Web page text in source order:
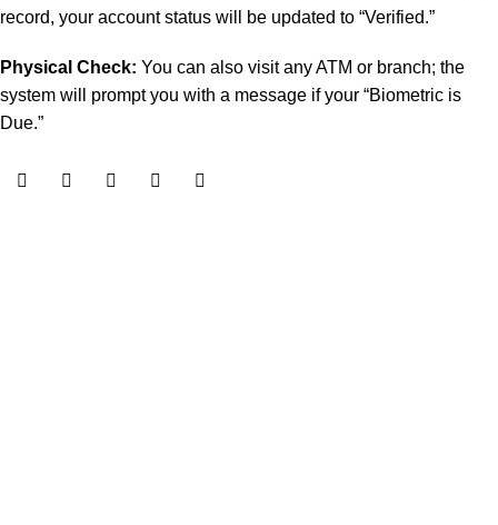
record, your account status will be updated to “Verified.”
Physical Check: You can also visit any ATM or branch; the
system will prompt you with a message if your “Biometric is
Due.”